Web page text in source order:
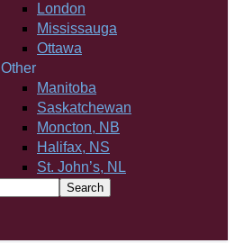
London
Mississauga
Ottawa
Other
Manitoba
Saskatchewan
Moncton, NB
Halifax, NS
St. John’s, NL